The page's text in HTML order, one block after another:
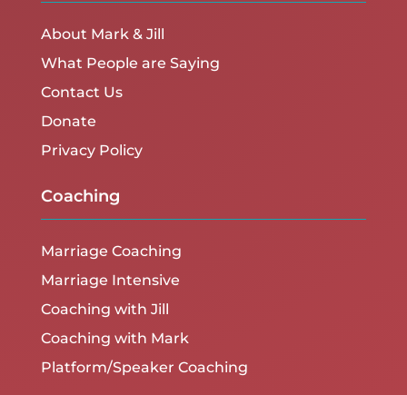
About Mark & Jill
What People are Saying
Contact Us
Donate
Privacy Policy
Coaching
Marriage Coaching
Marriage Intensive
Coaching with Jill
Coaching with Mark
Platform/Speaker Coaching